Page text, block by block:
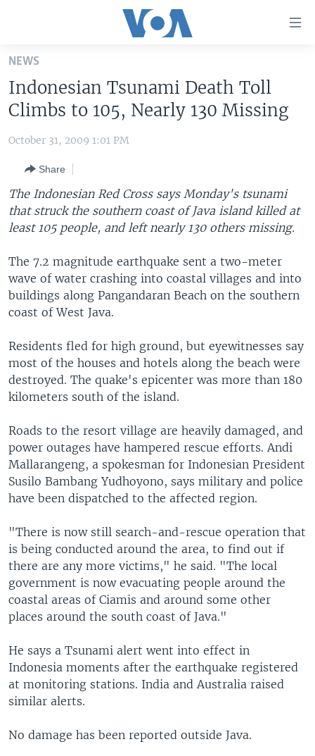
Skip
main
content
Skip
to
Navigation
Skip
to
Search
THE AMERICAS
EAST ASIA
EUROPE
SOUTH & CENTRAL ASIA
VOA LANGUAGES
LATEST GLOBAL COVERAGE
Languages
NEWS
Indonesian Tsunami Death Toll
Climbs to 105, Nearly 130 Missing
October 31, 2009 1:01 PM
Share
The Indonesian Red Cross says Monday's tsunami
that struck the southern coast of Java island killed at
least 105 people, and left nearly 130 others missing.
The 7.2 magnitude earthquake sent a two-meter
wave of water crashing into coastal villages and into
buildings along Pangandaran Beach on the southern
coast of West Java.
Residents fled for high ground, but eyewitnesses say
most of the houses and hotels along the beach were
destroyed. The quake's epicenter was more than 180
kilometers south of the island.
Roads to the resort village are heavily damaged, and
power outages have hampered rescue efforts. Andi
Mallarangeng, a spokesman for Indonesian President
Susilo Bambang Yudhoyono, says military and police
have been dispatched to the affected region.
"There is now still search-and-rescue operation that
is being conducted around the area, to find out if
there are any more victims," he said. "The local
government is now evacuating people around the
coastal areas of Ciamis and around some other
places around the south coast of Java."
He says a Tsunami alert went into effect in
Indonesia moments after the earthquake registered
at monitoring stations. India and Australia raised
similar alerts.
No damage has been reported outside Java.